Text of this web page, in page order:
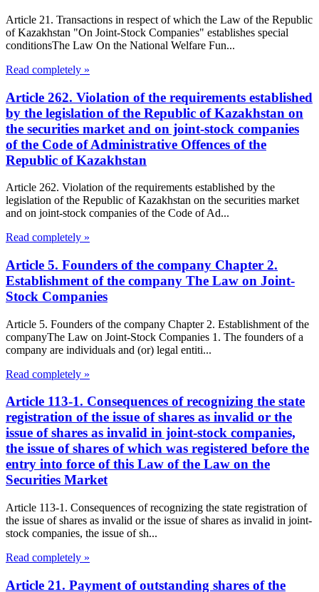
Article 21. Transactions in respect of which the Law of the Republic
of Kazakhstan "On Joint-Stock Companies" establishes special
conditionsThe Law On the National Welfare Fun...
Read completely »
Article 262. Violation of the requirements established
by the legislation of the Republic of Kazakhstan on
the securities market and on joint-stock companies
of the Code of Administrative Offences of the
Republic of Kazakhstan
Article 262. Violation of the requirements established by the
legislation of the Republic of Kazakhstan on the securities market
and on joint-stock companies of the Code of Ad...
Read completely »
Article 5. Founders of the company Chapter 2.
Establishment of the company The Law on Joint-
Stock Companies
Article 5. Founders of the company Chapter 2. Establishment of the
companyThe Law on Joint-Stock Companies 1. The founders of a
company are individuals and (or) legal entiti...
Read completely »
Article 113-1. Consequences of recognizing the state
registration of the issue of shares as invalid or the
issue of shares as invalid in joint-stock companies,
the issue of shares of which was registered before the
entry into force of this Law of the Law on the
Securities Market
Article 113-1. Consequences of recognizing the state registration of
the issue of shares as invalid or the issue of shares as invalid in joint-
stock companies, the issue of sh...
Read completely »
Article 21. Payment of outstanding shares of the